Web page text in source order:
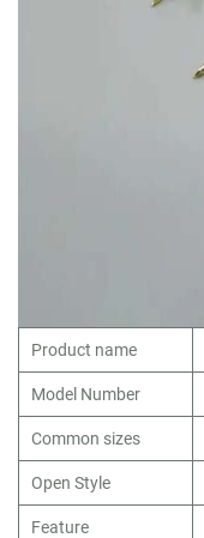
Product name
Model Number
Common sizes
Open Style
Feature